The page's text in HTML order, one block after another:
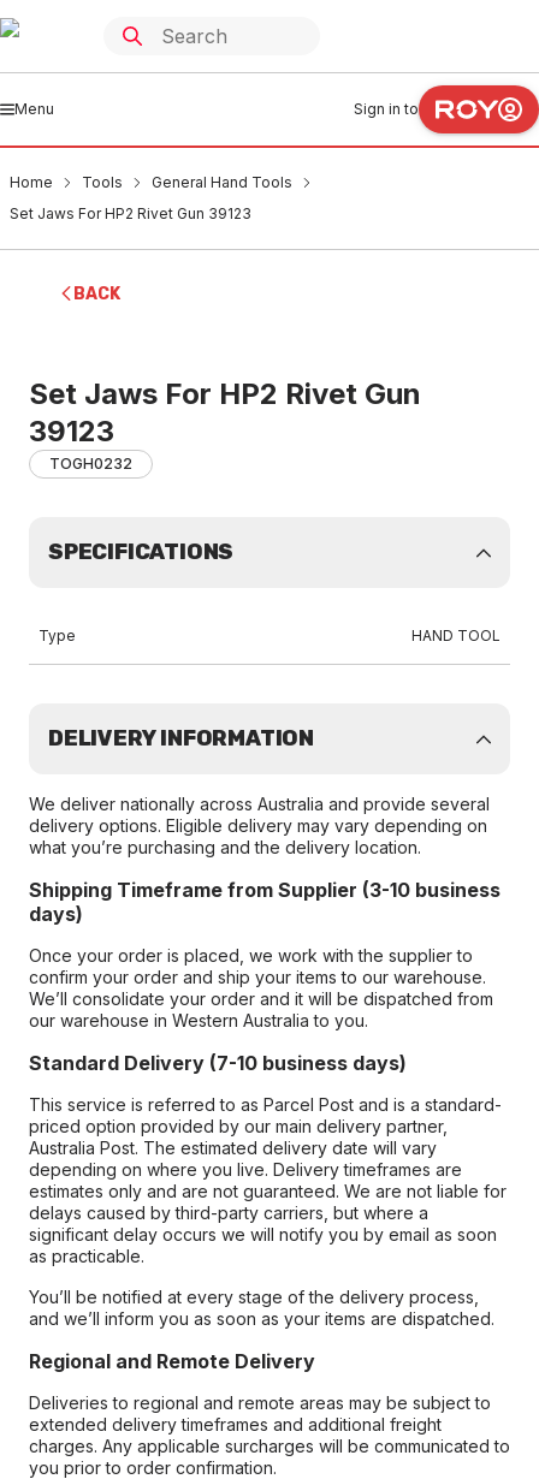
Menu Sign in to
Home Tools
General Hand Tools
Set Jaws For HP2 Rivet Gun 39123
BACK
Set Jaws For HP2 Rivet Gun
39123
TOGH0232
SPECIFICATIONS
Type HAND TOOL
DELIVERY INFORMATION
We deliver nationally across Australia and provide several
delivery options. Eligible delivery may vary depending on
what you’re purchasing and the delivery location.
Shipping Timeframe from Supplier (3-10 business
days)
Once your order is placed, we work with the supplier to
confirm your order and ship your items to our warehouse.
We’ll consolidate your order and it will be dispatched from
our warehouse in Western Australia to you.
Standard Delivery (7-10 business days)
This service is referred to as Parcel Post and is a standard-
priced option provided by our main delivery partner,
Australia Post. The estimated delivery date will vary
depending on where you live. Delivery timeframes are
estimates only and are not guaranteed. We are not liable for
delays caused by third-party carriers, but where a
significant delay occurs we will notify you by email as soon
as practicable.
You’ll be notified at every stage of the delivery process,
and we’ll inform you as soon as your items are dispatched.
Regional and Remote Delivery
Deliveries to regional and remote areas may be subject to
extended delivery timeframes and additional freight
charges. Any applicable surcharges will be communicated to
you prior to order confirmation.